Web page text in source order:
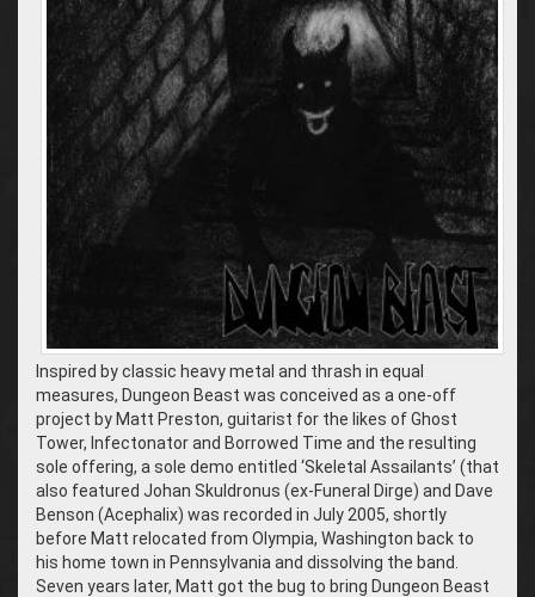
Inspired by classic heavy metal and thrash in equal
measures, Dungeon Beast was conceived as a one-off
project by Matt Preston, guitarist for the likes of Ghost
Tower, Infectonator and Borrowed Time and the resulting
sole offering, a sole demo entitled ‘Skeletal Assailants’ (that
also featured Johan Skuldronus (ex-Funeral Dirge) and Dave
Benson (Acephalix) was recorded in July 2005, shortly
before Matt relocated from Olympia, Washington back to
his home town in Pennsylvania and dissolving the band.
Seven years later, Matt got the bug to bring Dungeon Beast